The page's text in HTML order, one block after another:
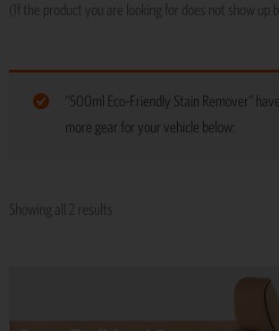
(If the product you are looking for does not show
“500ml Eco-Friendly Stain Remover”
more gear for your vehicle below:
Showing all 2 results